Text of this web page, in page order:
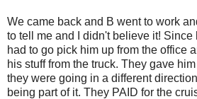
We came back and B went to work
to tell me and I didn't believe it! Since
had to go pick him up from the office
his stuff from the truck. They gave
they were going in a different
being part of it. They PAID for the